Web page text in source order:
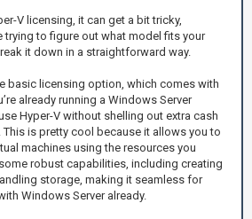
V licensing, it can get a bit tricky,
trying to figure out what model fits your
it down in a straightforward way.
basic licensing option, which comes with
already running a Windows Server
Hyper-V without shelling out extra cash
is pretty cool because it allows you to
machines using the resources you
robust capabilities, including creating
storage, making it seamless for
Windows Server already.